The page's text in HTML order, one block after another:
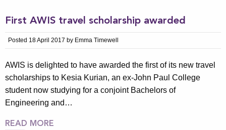
First AWIS travel scholarship awarded
Posted 18 April 2017 by Emma Timewell
AWIS is delighted to have awarded the first of its new travel
scholarships to Kesia Kurian, an ex-John Paul College
student now studying for a conjoint Bachelors of
Engineering and…
READ MORE